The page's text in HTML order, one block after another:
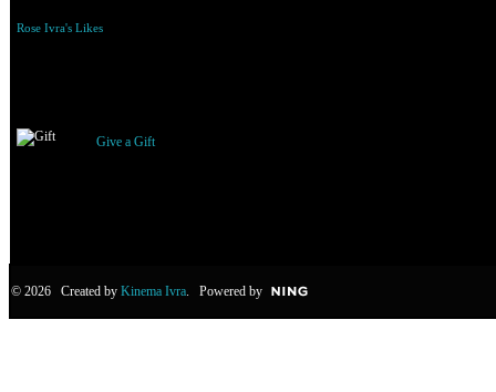
Rose Ivra's Likes
Give a Gift
© 2026 Created by Kinema Ivra. Powered by